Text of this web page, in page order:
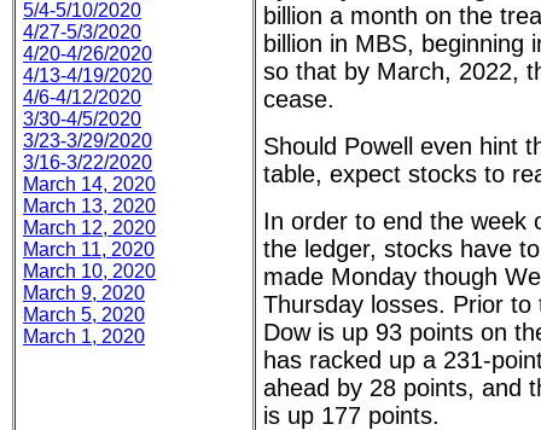
5/4-5/10/2020
4/27-5/3/2020
4/20-4/26/2020
4/13-4/19/2020
4/6-4/12/2020
3/30-4/5/2020
3/23-3/29/2020
3/16-3/22/2020
March 14, 2020
March 13, 2020
March 12, 2020
March 11, 2020
March 10, 2020
March 9, 2020
March 5, 2020
March 1, 2020
billion a month on the
billion in MBS, beginning
so that by March, 2022,
cease.
Should Powell even hint
table, expect stocks to
In order to end the week
the ledger, stocks have
made Monday though
Thursday losses. Prior to
Dow is up 93 points on
has racked up a 231-
ahead by 28 points, and
is up 177 points.